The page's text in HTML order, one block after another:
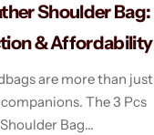
Shoulder Bag:
& Affordability
are more than just
The 3 Pcs
Bag…